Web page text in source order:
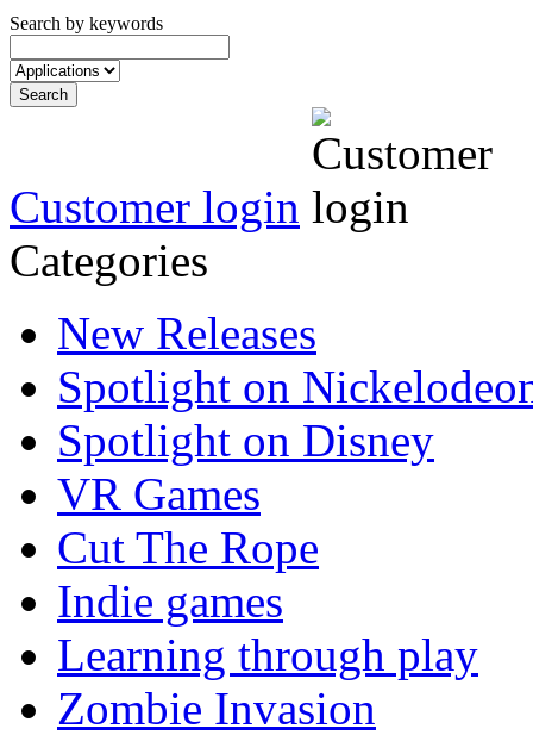
Search by keywords
Customer login
Categories
New Releases
Spotlight on
Spotlight on Disney
VR Games
Cut The Rope
Indie games
Learning through play
Zombie Invasion